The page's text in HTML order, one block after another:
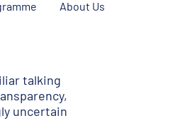
About Us
talking
uncertain